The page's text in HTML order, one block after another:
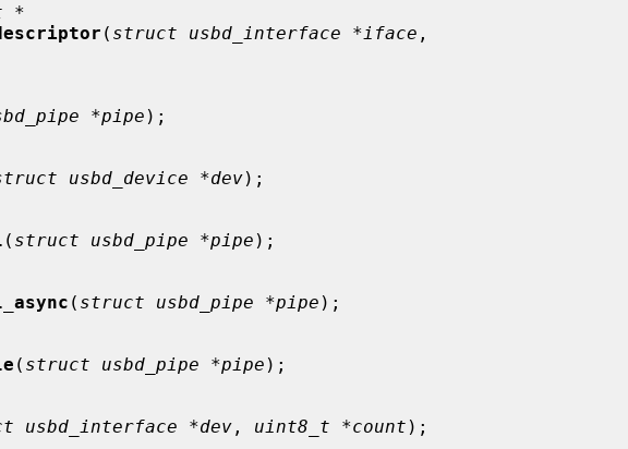
*
( struct usbd_interface *iface ,
*pipe );
usbd_device *dev);
( struct usbd_pipe *pipe );
( struct usbd_pipe *pipe );
( struct usbd_pipe *pipe );
usbd_interface *dev , uint8_t *count );